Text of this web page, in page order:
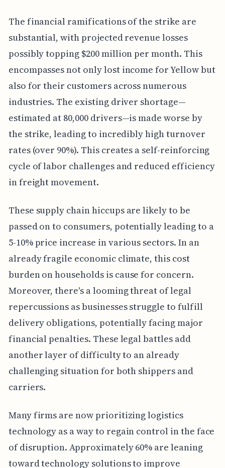
The financial ramifications of the strike are
substantial, with projected revenue losses
possibly topping $200 million per month. This
encompasses not only lost income for Yellow but
also for their customers across numerous
industries. The existing driver shortage—
estimated at 80,000 drivers—is made worse by
the strike, leading to incredibly high turnover
rates (over 90%). This creates a self-reinforcing
cycle of labor challenges and reduced efficiency
in freight movement.
These supply chain hiccups are likely to be
passed on to consumers, potentially leading to a
5-10% price increase in various sectors. In an
already fragile economic climate, this cost
burden on households is cause for concern.
Moreover, there's a looming threat of legal
repercussions as businesses struggle to fulfill
delivery obligations, potentially facing major
financial penalties. These legal battles add
another layer of difficulty to an already
challenging situation for both shippers and
carriers.
Many firms are now prioritizing logistics
technology as a way to regain control in the face
of disruption. Approximately 60% are leaning
toward technology solutions to improve